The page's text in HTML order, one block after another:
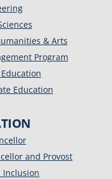
& Arts
Program
Education
and Provost
Inclusion